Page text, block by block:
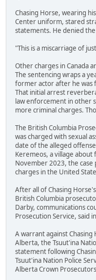
Chasing Horse, wearing
Center uniform, stared
statements. He denied
"This is a miscarriage of
Other charges in Canada
The sentencing wraps a
former actor after he was
That initial arrest
law enforcement in other
more criminal charges.
The British Columbia
was charged with sexual
date of the alleged
Keremeos, a village
November 2023, the case
charges in the United
After all of Chasing
British Columbia
Darby, communications
Prosecution Service, said
A warrant against
Alberta, the Tsuut'ina
statement following
Tsuut'ina Nation Police
Alberta Crown